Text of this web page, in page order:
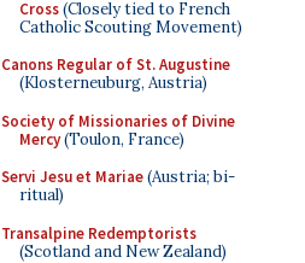
Cross(Closely tied to French
Catholic Scouting Movement)
Canons Regular of St. Augustine
(Klosterneuburg, Austria)
Society of Missionaries of Divine
Mercy(Toulon, France)
Servi Jesu et Mariae(Austria; bi-
ritual)
Transalpine Redemptorists
(Scotland and New Zealand)